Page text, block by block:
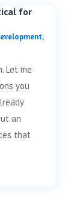
for
,
Let me
you
an
that